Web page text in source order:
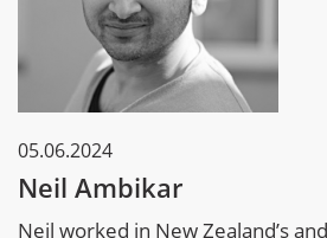
05.06.2024
Neil Ambikar
Neil worked in New Zealand’s